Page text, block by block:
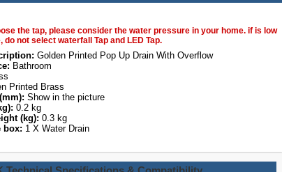
the tap, please consider the water pressure in your home. if is low
do not select waterfall Tap and LED Tap.
Golden Printed Pop Up Drain With Overflow
Bathroom
Printed Brass
Show in the picture
0.2 kg
(kg): 0.3 kg
box: 1 X Water Drain